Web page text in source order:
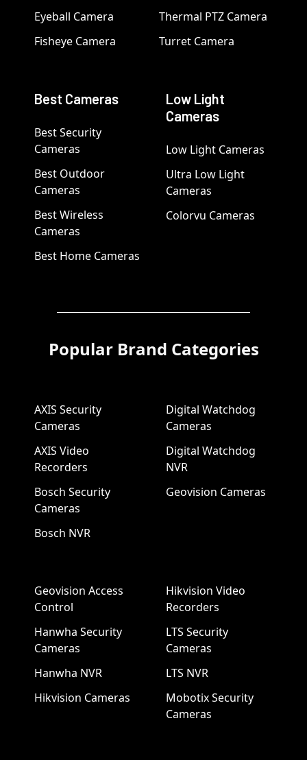
Eyeball Camera
Fisheye Camera
Thermal PTZ Camera
Turret Camera
Best Cameras
Best Security
Cameras
Best Outdoor
Cameras
Best Wireless
Cameras
Best Home Cameras
Low Light
Cameras
Low Light Cameras
Ultra Low Light
Cameras
Colorvu Cameras
Popular Brand Categories
AXIS Security
Cameras
AXIS Video
Recorders
Bosch Security
Cameras
Bosch NVR
Digital Watchdog
Cameras
Digital Watchdog
NVR
Geovision Cameras
Geovision Access
Control
Hanwha Security
Cameras
Hanwha NVR
Hikvision Cameras
Hikvision Video
Recorders
LTS Security
Cameras
LTS NVR
Mobotix Security
Cameras